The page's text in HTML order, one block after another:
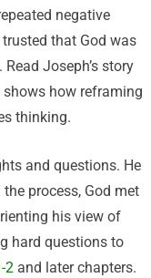
negative
that God was
Joseph’s story
shows how reframing
thinking.
and questions. He
process, God met
his view of
hard questions to
2 and later chapters.